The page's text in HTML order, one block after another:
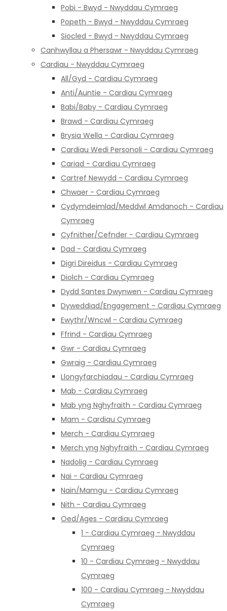
Pobi - Bwyd - Nwyddau Cymraeg
Popeth - Bwyd - Nwyddau Cymraeg
Siocled - Bwyd - Nwyddau Cymraeg
Canhwyllau a Phersawr - Nwyddau Cymraeg
Cardiau - Nwyddau Cymraeg
All/Gyd - Cardiau Cymraeg
Anti/Auntie - Cardiau Cymraeg
Babi/Baby - Cardiau Cymraeg
Brawd - Cardiau Cymraeg
Brysia Wella - Cardiau Cymraeg
Cardiau Wedi Personoli - Cardiau Cymraeg
Cariad - Cardiau Cymraeg
Cartref Newydd - Cardiau Cymraeg
Chwaer - Cardiau Cymraeg
Cydymdeimlad/Meddwl Amdanoch - Cardiau
Cymraeg
Cyfnither/Cefnder - Cardiau Cymraeg
Dad - Cardiau Cymraeg
Digri Direidus - Cardiau Cymraeg
Diolch - Cardiau Cymraeg
Dydd Santes Dwynwen - Cardiau Cymraeg
Dyweddiad/Engagement - Cardiau Cymraeg
Ewythr/Wncwl - Cardiau Cymraeg
Ffrind - Cardiau Cymraeg
Gwr - Cardiau Cymraeg
Gwraig - Cardiau Cymraeg
Llongyfarchiadau - Cardiau Cymraeg
Mab - Cardiau Cymraeg
Mab yng Nghyfraith - Cardiau Cymraeg
Mam - Cardiau Cymraeg
Merch - Cardiau Cymraeg
Merch yng Nghyfraith - Cardiau Cymraeg
Nadolig - Cardiau Cymraeg
Nai - Cardiau Cymraeg
Nain/Mamgu - Cardiau Cymraeg
Nith - Cardiau Cymraeg
Oed/Ages - Cardiau Cymraeg
1 - Cardiau Cymraeg - Nwyddau
Cymraeg
10 - Cardiau Cymraeg - Nwyddau
Cymraeg
100 - Cardiau Cymraeg - Nwyddau
Cymraeg